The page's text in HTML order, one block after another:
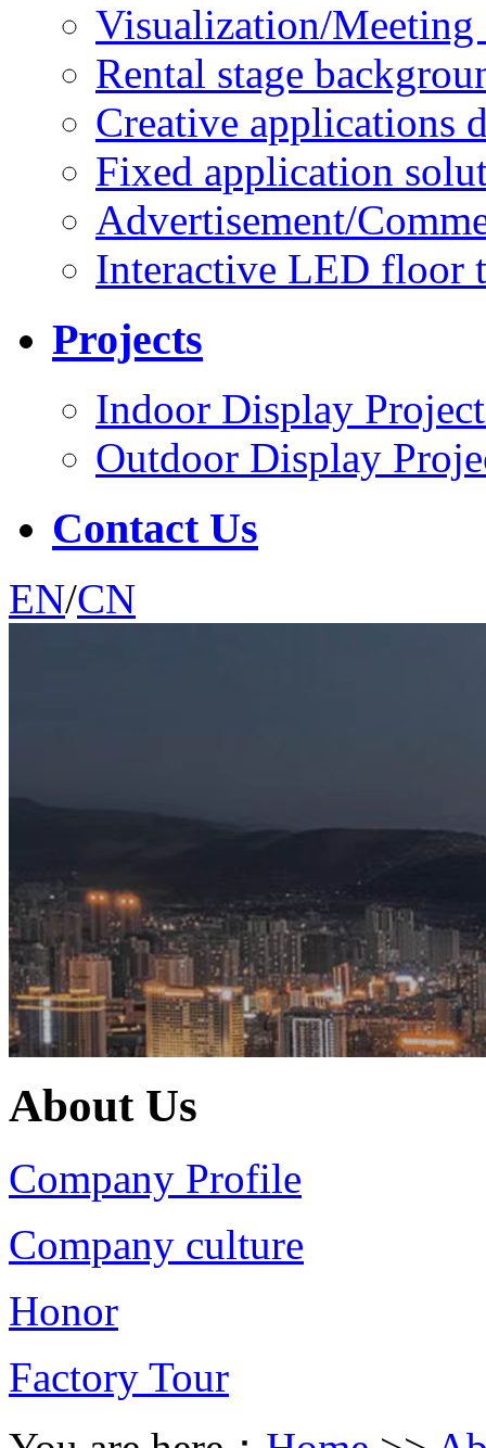
Visualization/Meeting
Rental stage
Creative applications
Fixed application
Advertisement/
Interactive LED floor
Projects
Indoor Display
Outdoor Display
Contact Us
EN/CN
About Us
Company Profile
Company culture
Honor
Factory Tour